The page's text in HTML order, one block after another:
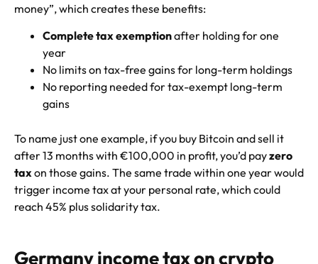
money”, which creates these benefits:
Complete tax exemptionafter holding for one
year
No limits on tax-free gains for long-term holdings
No reporting needed for tax-exempt long-term
gains
To name just one example, if you buy Bitcoin and sell it
after 13 months with €100,000 in profit, you’d payzero
tax on those gains. The same trade within one year would
trigger income tax at your personal rate, which could
reach 45% plus solidarity tax.
Germany income tax on crypto